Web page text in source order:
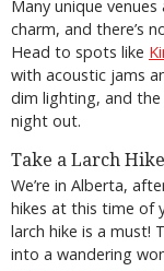
Many unique
charm, and there’s
Head to spots like
with acoustic jams
dim lighting, and
night out.
Take a Larch Hike
We’re in Alberta,
hikes at this time of
larch hike is a must!
into a wandering